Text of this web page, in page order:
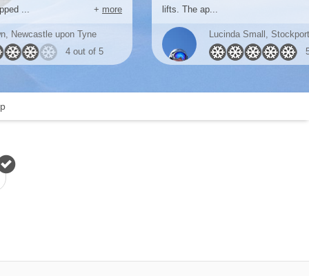
...
+ more
Newcastle upon Tyne
4 out of 5
lifts. The ap...
Lucinda Small, Stockport